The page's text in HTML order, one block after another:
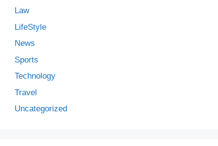
Law
LifeStyle
News
Sports
Technology
Travel
Uncategorized